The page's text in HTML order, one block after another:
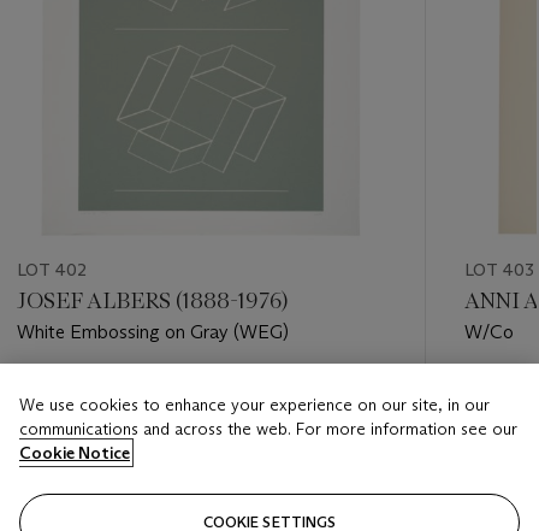
LOT 402
JOSEF ALBERS (1888-1976)
White Embossing on Gray (WEG)
USD 6,000 - USD 8,000
Closed
LOT 403
ANNI
W/Co
USD
We use cookies to enhance your experience on our site, in our
communications and across the web. For more information see our
Cookie Notice
COOKIE SETTINGS